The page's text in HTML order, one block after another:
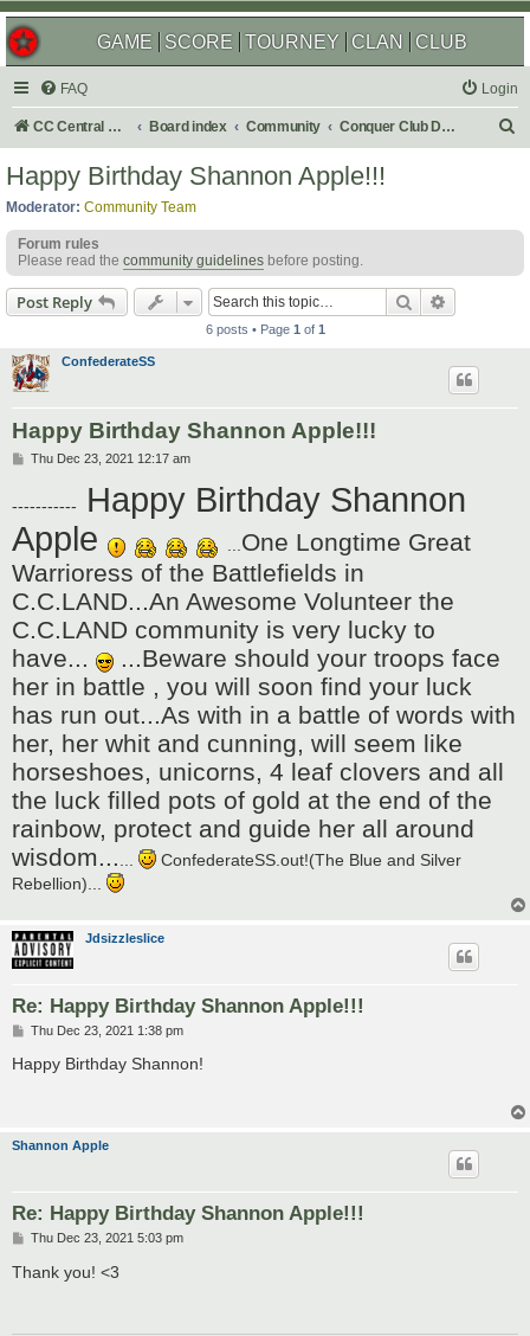
GAME SCORE TOURNEY CLAN CLUB
FAQ Login
CC Central Command Board index Community Conquer Club Discussion
h
Happy Birthday Shannon Apple!!!
Moderator: Community Team
Forum rules
Please read the community guidelines before posting.
Post Reply Search
6 posts • Page 1 of 1
ConfederateSS
Happy Birthday Shannon Apple!!!
PThu Dec 23, 2021 12:17 am
-----------
Happy Birthday Shannon
Apple
One Longtime Great
Warrioress of the Battlefields in
C.C.LAND...An Awesome Volunteer the
C.C.LAND community is very lucky to
have...
...Beware should your troops face
her in battle , you will soon find your luck
has run out...As with in a battle of words with
her, her whit and cunning, will seem like
horseshoes, unicorns, 4 leaf clovers and all
the luck filled pots of gold at the end of the
rainbow, protect and guide her all around
wisdom...
ConfederateSS.out!(The Blue and Silver
Rebellion)...
Jdsizzleslice
Re: Happy Birthday Shannon Apple!!!
P
s
Thu Dec 23, 2021 1:38 pm
Happy Birthday Shannon!
Shannon Apple
Re: Happy Birthday Shannon Apple!!!
P
s
t
Thu Dec 23, 2021 5:03 pm
Thank you! <3